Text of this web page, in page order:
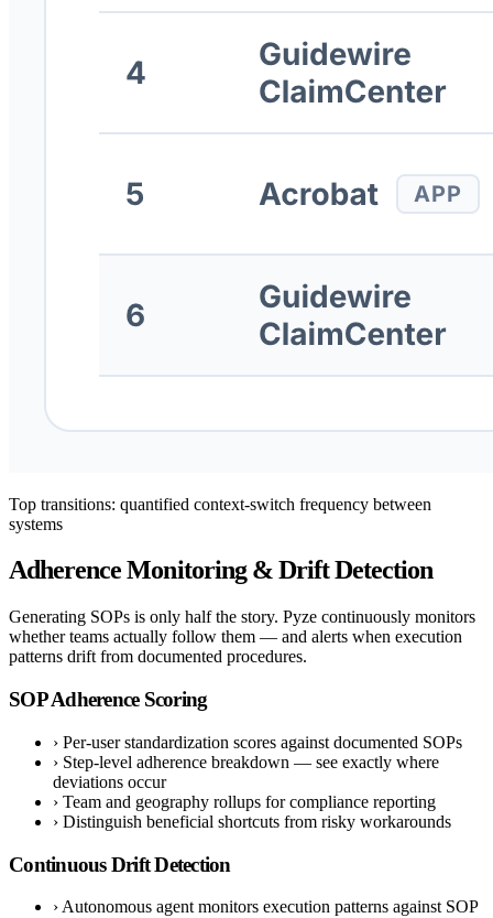
Top transitions: quantified context-switch frequency between
systems
Adherence Monitoring & Drift Detection
Generating SOPs is only half the story. Pyze continuously monitors
whether teams actually follow them — and alerts when execution
patterns drift from documented procedures.
SOP Adherence Scoring
› Per-user standardization scores against documented SOPs
› Step-level adherence breakdown — see exactly where
deviations occur
› Team and geography rollups for compliance reporting
› Distinguish beneficial shortcuts from risky workarounds
Continuous Drift Detection
› Autonomous agent monitors execution patterns against SOP